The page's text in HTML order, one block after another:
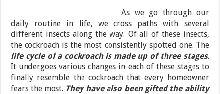
As we go through our
daily routine in life, we cross paths with several
different insects along the way. Of all of these insects,
the cockroach is the most consistently spotted one. The
life cycle of a cockroach is made up of three stages.
It undergoes various changes in each of these stages to
finally resemble the cockroach that every homeowner
fears the most. They have also been gifted the ability